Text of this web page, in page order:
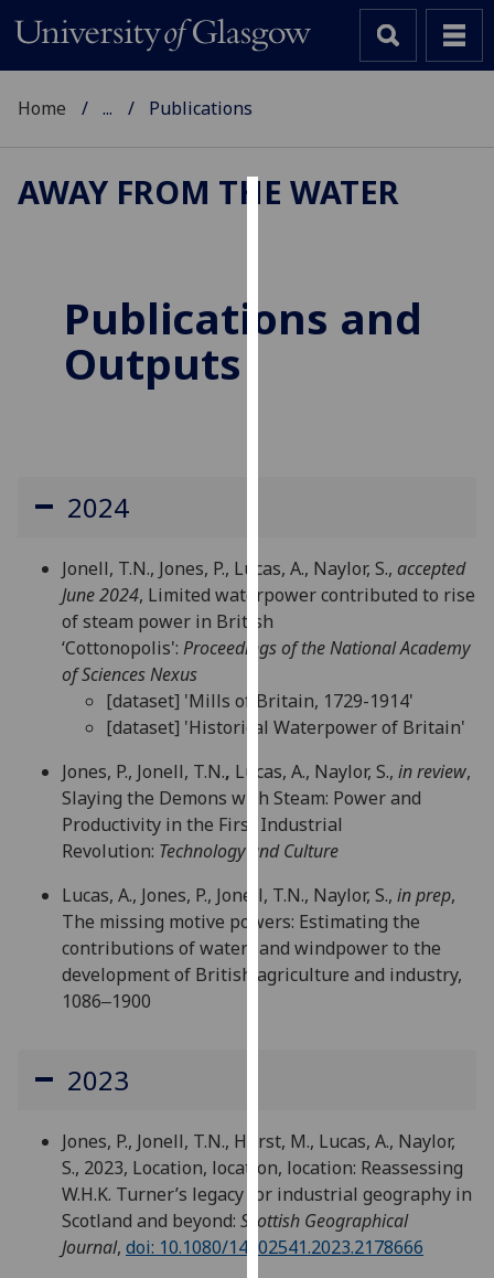
cookies
advertising
via
third
parties.
You
can
find
more
about
cookies
and
we
use
them
on
Analytics
I'm
happy
with
Home ... Publications
AWAY FROM THE WATER
Publications and
Outputs
2024
Jonell, T.N., Jones, P., Lucas, A., Naylor, S., accepted
June 2024, Limited waterpower contributed to rise
of steam power in British
‘Cottonopolis': Proceedings of the National Academy
of Sciences Nexus
[dataset] 'Mills of Britain, 1729-1914'
[dataset] 'Historical Waterpower of Britain'
Jones, P., Jonell, T.N., Lucas, A., Naylor, S., in review,
Slaying the Demons with Steam: Power and
Productivity in the First Industrial
Revolution: Technology and Culture
Lucas, A., Jones, P., Jonell, T.N., Naylor, S., in prep,
The missing motive powers: Estimating the
contributions of water- and windpower to the
development of British agriculture and industry,
1086‒1900
2023
Jones, P., Jonell, T.N., Hurst, M., Lucas, A., Naylor,
S., 2023, Location, location, location: Reassessing
W.H.K. Turner’s legacy for industrial geography in
Scotland and beyond: Scottish Geographical
Journal, doi: 10.1080/14702541.2023.2178666